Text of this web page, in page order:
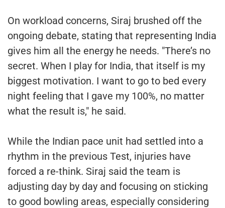
On workload concerns, Siraj brushed off the
ongoing debate, stating that representing India
gives him all the energy he needs. "There’s no
secret. When I play for India, that itself is my
biggest motivation. I want to go to bed every
night feeling that I gave my 100%, no matter
what the result is," he said.
While the Indian pace unit had settled into a
rhythm in the previous Test, injuries have
forced a re-think. Siraj said the team is
adjusting day by day and focusing on sticking
to good bowling areas, especially considering